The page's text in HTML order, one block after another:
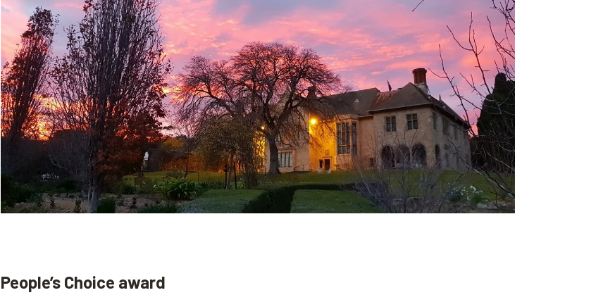
People’s Choice award